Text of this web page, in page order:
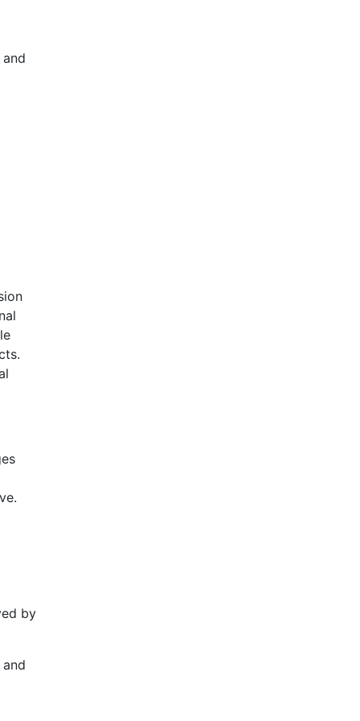
by